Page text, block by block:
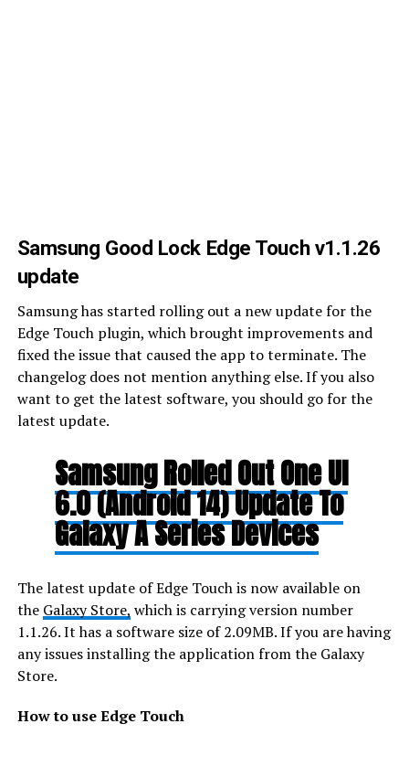
Samsung Good Lock Edge Touch v1.1.26
update
Samsung has started rolling out a new update for the
Edge Touch plugin, which brought improvements and
fixed the issue that caused the app to terminate. The
changelog does not mention anything else. If you also
want to get the latest software, you should go for the
latest update.
Samsung Rolled Out One UI
6.0 (Android 14) Update To
Galaxy A Series Devices
The latest update of Edge Touch is now available on
the Galaxy Store, which is carrying version number
1.1.26. It has a software size of 2.09MB. If you are having
any issues installing the application from the Galaxy
Store.
How to use Edge Touch